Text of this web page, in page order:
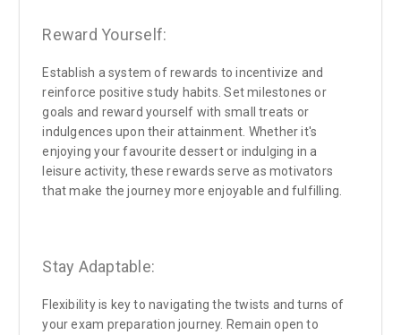
Reward Yourself:
Establish a system of rewards to incentivize and
reinforce positive study habits. Set milestones or
goals and reward yourself with small treats or
indulgences upon their attainment. Whether it's
enjoying your favourite dessert or indulging in a
leisure activity, these rewards serve as motivators
that make the journey more enjoyable and fulfilling.
Stay Adaptable:
Flexibility is key to navigating the twists and turns of
your exam preparation journey. Remain open to